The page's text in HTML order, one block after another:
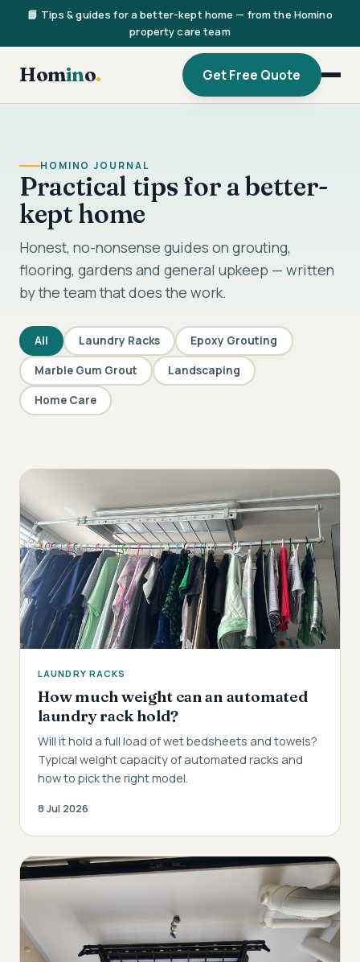
📘 Tips & guides for a better-kept home — from the Homino
property care team
Homino. Get Free Quote
HOMINO JOURNAL
Practical tips for a better-
kept home
Honest, no-nonsense guides on grouting,
flooring, gardens and general upkeep — written
by the team that does the work.
All Laundry Racks Epoxy Grouting
Marble Gum Grout Landscaping
Home Care
LAUNDRY RACKS
How much weight can an automated
laundry rack hold?
Will it hold a full load of wet bedsheets and towels?
Typical weight capacity of automated racks and
how to pick the right model.
8 Jul 2026